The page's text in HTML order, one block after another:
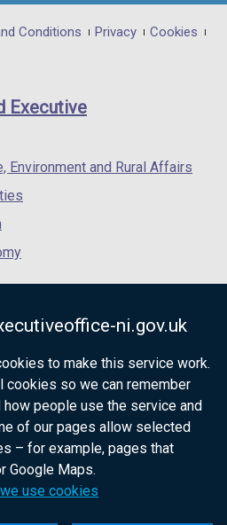
ni.gov.uk
to make this service work.
cookies so we can remember
people use the service and
of our pages allow selected
– for example, pages that
Google Maps.
use cookies
opens
in
/
Conditions Privacy
Cookies
Executive
Environment and Rural Affairs
official government
citizens